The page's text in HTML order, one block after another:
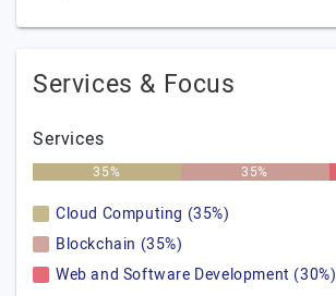
Services & Focus
Services
35% 35%
Cloud Computing (35%)
Blockchain (35%)
Web and Software Development (30%)